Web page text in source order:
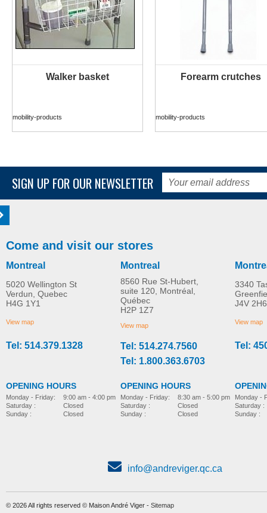
Walker basket
mobility-products
Forearm crutches
mobility-products
Airgo Comfort-Plus™
MORE INFO
mobility-products
Adjustable folding
with derby handle
MORE INFO
mobility-products
SIGN UP FOR OUR NEWSLETTER
Come and visit our stores
Montreal
5020 Wellington St
Verdun, Quebec
H4G 1Y1
View map
Tel: 514.379.1328
OPENING HOURS
Monday - Friday:
Saturday :
Sunday :
9:00 am - 4:00 pm
Closed
Closed
Montreal
8560 Rue St-Hubert,
suite 120, Montréal,
Québec
H2P 1Z7
View map
Tel: 514.274.7560
Tel: 1.800.363.6703
OPENING HOURS
Monday - Friday:
Saturday :
Sunday :
8:30 am - 5:00 pm
Closed
Closed
3340
J4V 2H6
View map
Tel:
Monday -
Saturday :
Sunday :
info@andreviger.qc.ca
© 2026 All rights reserved © Maison André Viger - Sitemap